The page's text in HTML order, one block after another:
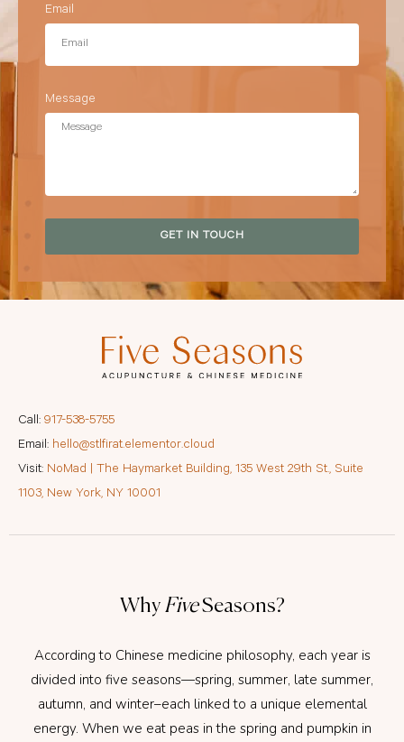
Email
Message
GET IN TOUCH
Why FiveSeasons?
According to Chinese medicine philosophy, each year is
divided into five seasons—spring, summer, late summer,
autumn, and winter–each linked to a unique elemental
energy. When we eat peas in the spring and pumpkin in
Call: 917-538-5755
Email: hello@stlfirat.elementor.cloud
Visit: NoMad | The Haymarket Building, 135 West 29th St., Suite
1103, New York, NY 10001